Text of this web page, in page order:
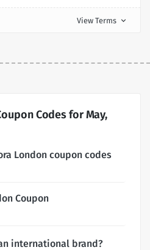
View Terms expand_more
Codes for May,
London coupon codes
Coupon
international brand?